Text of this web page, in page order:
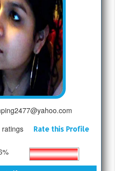
ratings Rate this Profile